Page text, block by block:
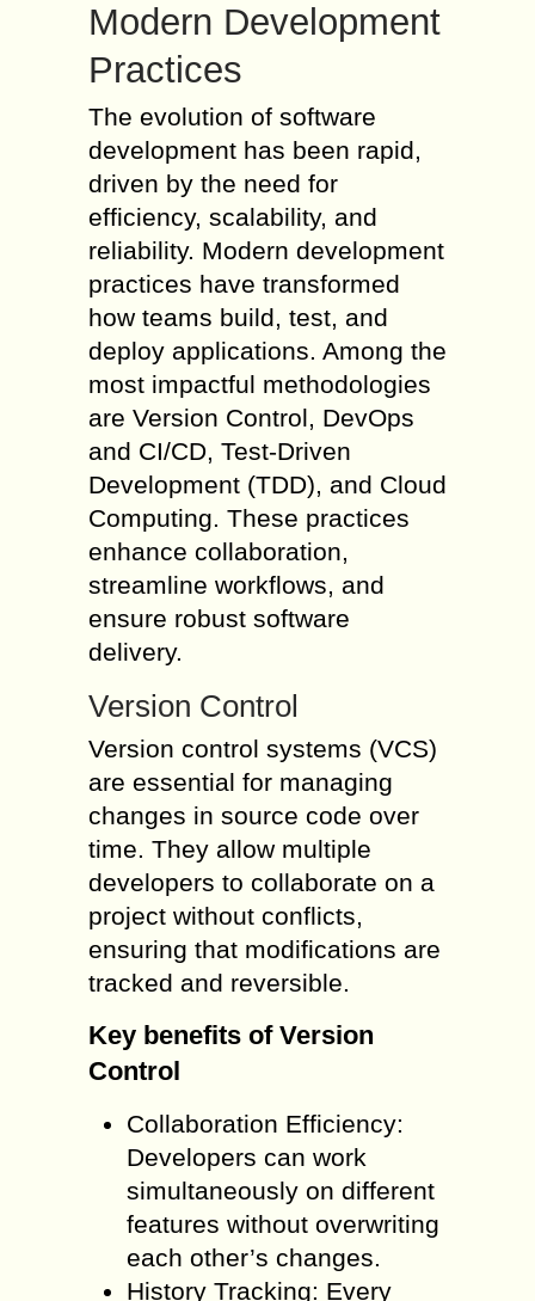
Modern Development
Practices
The evolution of software
development has been rapid,
driven by the need for
efficiency, scalability, and
reliability. Modern development
practices have transformed
how teams build, test, and
deploy applications. Among the
most impactful methodologies
are Version Control, DevOps
and CI/CD, Test-Driven
Development (TDD), and Cloud
Computing. These practices
enhance collaboration,
streamline workflows, and
ensure robust software
delivery.
Version Control
Version control systems (VCS)
are essential for managing
changes in source code over
time. They allow multiple
developers to collaborate on a
project without conflicts,
ensuring that modifications are
tracked and reversible.
Key benefits of Version
Control
Collaboration Efficiency:
Developers can work
simultaneously on different
features without overwriting
each other’s changes.
History Tracking: Every